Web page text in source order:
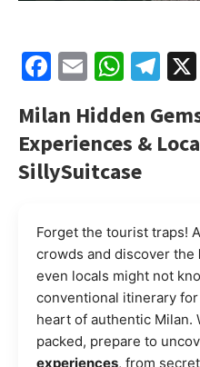
Facebook
Email
Milan Hidden
Experiences &
SillySuitcase
Forget the tourist traps!
crowds and discover the
even locals might not
conventional itinerary
heart of authentic Milan.
packed, prepare to
experiences, from